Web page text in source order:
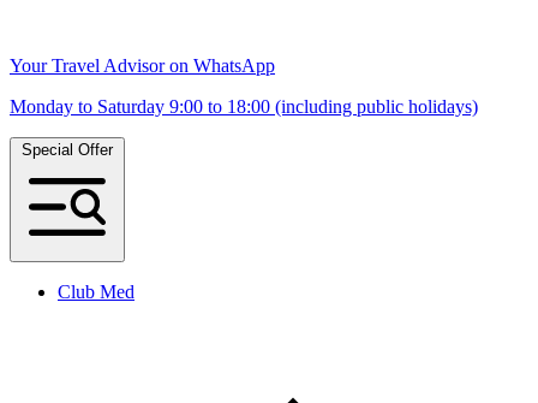
Your Travel Advisor on WhatsApp
Monday to Saturday 9:00 to 18:00 (including public holidays)
Special Offer
Club Med